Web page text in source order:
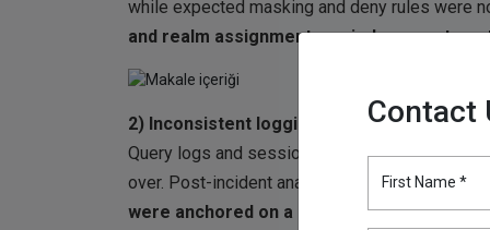
Contact
First Name *
while expected masking and deny rules were
and realm assignment carried over
2) Inconsistent logging
A rolling patch was
Query logs and session details were recorded
over. Post-incident analysis was slowed.
were anchored on a single proxy